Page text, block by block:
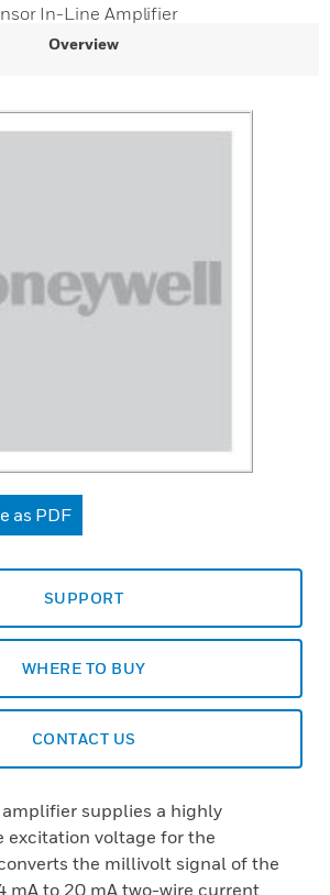
In-Line Amplifier
Overview
as PDF
SUPPORT
WHERE TO BUY
CONTACT US
supplies a highly
excitation voltage for the
the millivolt signal of the
mA to 20 mA two-wire current